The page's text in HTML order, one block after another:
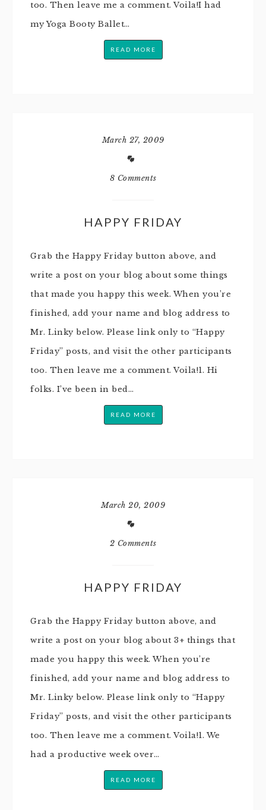
too. Then leave me a comment. Voila!I had
my Yoga Booty Ballet…
READ MORE
March 27, 2009
8 Comments
HAPPY FRIDAY
Grab the Happy Friday button above, and
write a post on your blog about some things
that made you happy this week. When you’re
finished, add your name and blog address to
Mr. Linky below. Please link only to “Happy
Friday” posts, and visit the other participants
too. Then leave me a comment. Voila!1. Hi
folks. I’ve been in bed…
READ MORE
March 20, 2009
2 Comments
HAPPY FRIDAY
Grab the Happy Friday button above, and
write a post on your blog about 3+ things that
made you happy this week. When you’re
finished, add your name and blog address to
Mr. Linky below. Please link only to “Happy
Friday” posts, and visit the other participants
too. Then leave me a comment. Voila!1. We
had a productive week over…
READ MORE